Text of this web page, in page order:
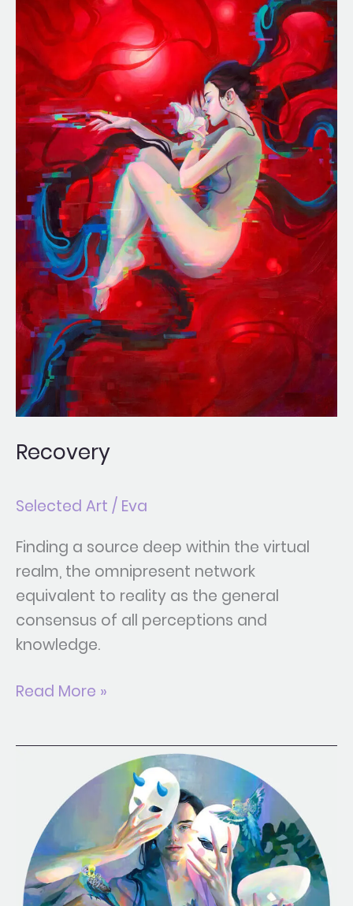
Recovery
Selected Art / Eva
Finding a source deep within the virtual
realm, the omnipresent network
equivalent to reality as the general
consensus of all perceptions and
knowledge.
Read More »